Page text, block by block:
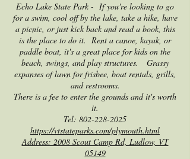
Echo Lake State Park - If you're looking to go
for a swim, cool off by the lake, take a hike, have
a picnic, or just kick back and read a book, this
is the place to do it. Rent a canoe, kayak, or
paddle boat, it's a great place for kids on the
beach, swings, and play structures. Grassy
expanses of lawn for frisbee, boat rentals, grills,
and restrooms.
There is a fee to enter the grounds and it's worth
it.
Tel: 802-228-2025
https://vtstateparks.com/plymouth.html
Address: 2008 Scout Camp Rd, Ludlow, VT
05149